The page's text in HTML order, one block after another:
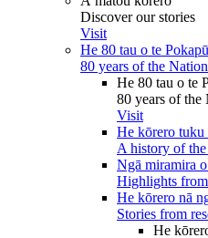
Discover our stories
Visit
He 80 tau o te
80 years of the
He 80 tau o te
80 years of
Visit
He kōrero
A history of
Ngā miramira
Highlights
He kōrero nā
Stories from
He